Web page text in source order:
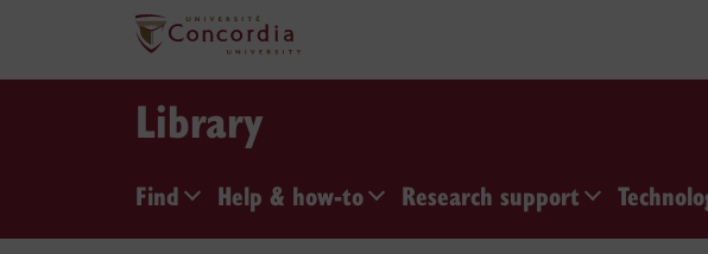
Skip to main content
Library
Find Help & how-to Research support